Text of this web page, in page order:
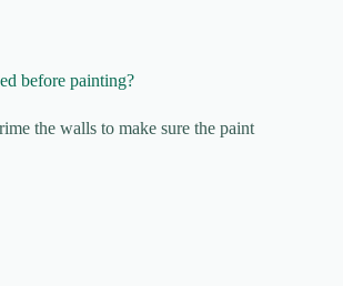
before painting?
the walls to make sure the paint